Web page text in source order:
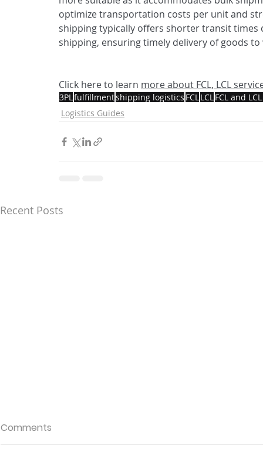
optimize transportation costs per unit and
shipping typically offers shorter transit times
shipping, ensuring timely delivery of goods
Click here to learn more about FCL, LCL
3PLfulfillmentshipping logistics FCLLCLFCL and
Logistics Guides
Recent Posts
Comments